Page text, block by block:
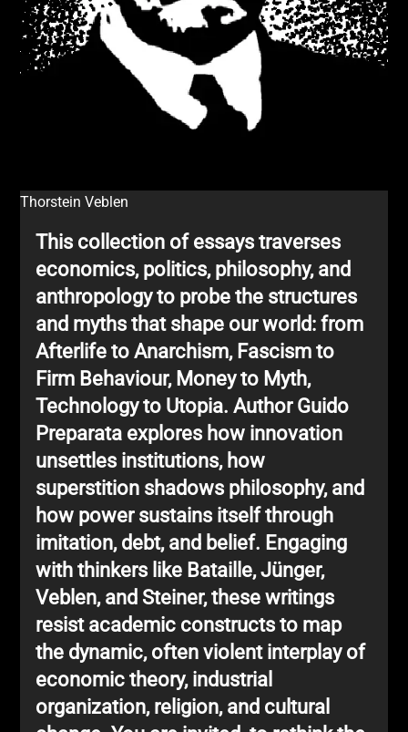
Thorstein Veblen
This collection of essays traverses
economics, politics, philosophy, and
anthropology to probe the structures
and myths that shape our world: from
Afterlife to Anarchism, Fascism to
Firm Behaviour, Money to Myth,
Technology to Utopia. Author Guido
Preparata explores how innovation
unsettles institutions, how
superstition shadows philosophy, and
how power sustains itself through
imitation, debt, and belief. Engaging
with thinkers like Bataille, Jünger,
Veblen, and Steiner, these writings
resist academic constructs to map
the dynamic, often violent interplay of
economic theory, industrial
organization, religion, and cultural